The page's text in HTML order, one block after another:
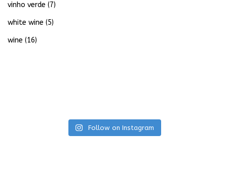
vinho verde (7)
white wine (5)
wine (16)
Follow on Instagram